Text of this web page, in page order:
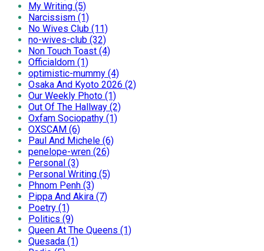
My Writing (5)
Narcissism (1)
No Wives Club (11)
no-wives-club (32)
Non Touch Toast (4)
Officialdom (1)
optimistic-mummy (4)
Osaka And Kyoto 2026 (2)
Our Weekly Photo (1)
Out Of The Hallway (2)
Oxfam Sociopathy (1)
OXSCAM (6)
Paul And Michele (6)
penelope-wren (26)
Personal (3)
Personal Writing (5)
Phnom Penh (3)
Pippa And Akira (7)
Poetry (1)
Politics (9)
Queen At The Queens (1)
Quesada (1)